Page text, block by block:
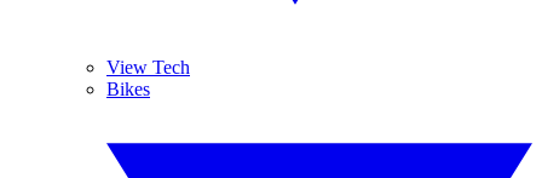
View Tech
Bikes